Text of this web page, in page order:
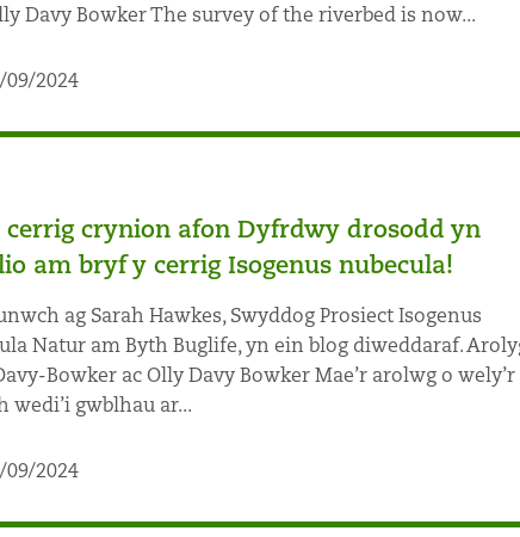
Davy Bowker The survey of the riverbed is now...
09/2024
cerrig crynion afon Dyfrdwy drosodd yn
am bryf y cerrig Isogenus nubecula!
ag Sarah Hawkes, Swyddog Prosiect Isogenus
Natur am Byth Buglife, yn ein blog diweddaraf.
Bowker ac Olly Davy Bowker Mae’r arolwg o
wedi’i gwblhau ar...
09/2024